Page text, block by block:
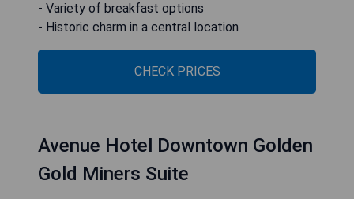
- Variety of breakfast options
- Historic charm in a central location
CHECK PRICES
Avenue Hotel Downtown Golden
Gold Miners Suite